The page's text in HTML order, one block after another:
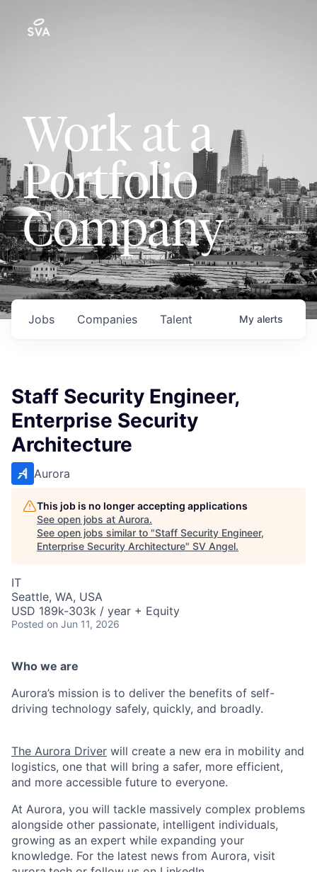
Work at a
Portfolio
Company
Jobs Companies Talent My alerts
Staff Security Engineer,
Enterprise Security
Architecture
Aurora
This job is no longer accepting applications
See open jobs at Aurora.
See open jobs similar to "Staff Security Engineer,
Enterprise Security Architecture" SV Angel.
IT
Seattle, WA, USA
USD 189k-303k / year + Equity
Posted on Jun 11, 2026
Who we are
Aurora’s mission is to deliver the benefits of self-
driving technology safely, quickly, and broadly.
The Aurora Driver will create a new era in mobility and
logistics, one that will bring a safer, more efficient,
and more accessible future to everyone.
At Aurora, you will tackle massively complex problems
alongside other passionate, intelligent individuals,
growing as an expert while expanding your
knowledge. For the latest news from Aurora, visit